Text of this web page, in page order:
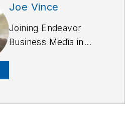
Joe Vince
Joining Endeavor
Business Media in